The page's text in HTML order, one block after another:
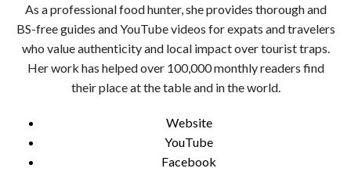
As a professional food hunter, she provides thorough and
BS-free guides and YouTube videos for expats and travelers
who value authenticity and local impact over tourist traps.
Her work has helped over 100,000 monthly readers find
their place at the table and in the world.
Website
YouTube
Facebook